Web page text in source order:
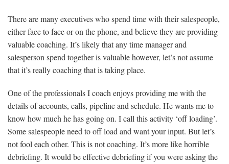
There are many executives who spend time with their salespeople,
either face to face or on the phone, and believe they are providing
valuable coaching. It’s likely that any time manager and
salesperson spend together is valuable however, let’s not assume
that it’s really coaching that is taking place.
One of the professionals I coach enjoys providing me with the
details of accounts, calls, pipeline and schedule. He wants me to
know how much he has going on. I call this activity ‘off loading’.
Some salespeople need to off load and want your input. But let’s
not fool each other. This is not coaching. It’s more like horrible
debriefing. It would be effective debriefing if you were asking the